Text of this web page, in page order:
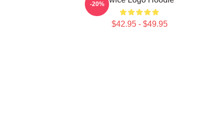
$42.95 - $49.95
-20%